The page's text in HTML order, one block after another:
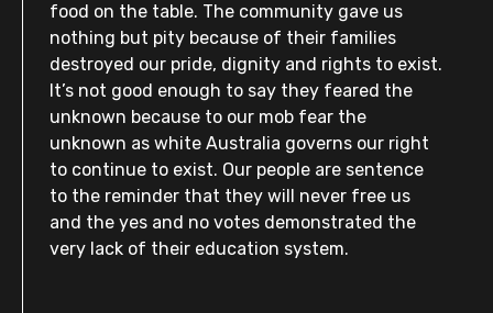
food on the table. The community gave us
nothing but pity because of their families
destroyed our pride, dignity and rights to exist.
It’s not good enough to say they feared the
unknown because to our mob fear the
unknown as white Australia governs our right
to continue to exist. Our people are sentence
to the reminder that they will never free us
and the yes and no votes demonstrated the
very lack of their education system.